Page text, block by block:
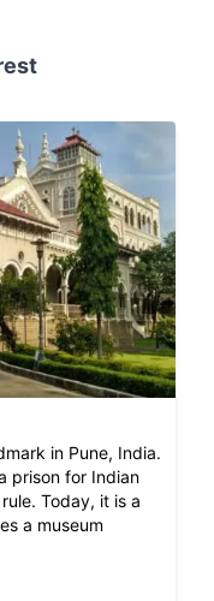
in Pune, India.
prison for Indian
Today, it is a
a museum